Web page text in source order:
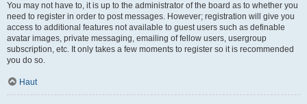
You may not have to, it is up to the administrator of the board as to whether you
need to register in order to post messages. However; registration will give you
access to additional features not available to guest users such as definable
avatar images, private messaging, emailing of fellow users, usergroup
subscription, etc. It only takes a few moments to register so it is recommended
you do so.
Haut